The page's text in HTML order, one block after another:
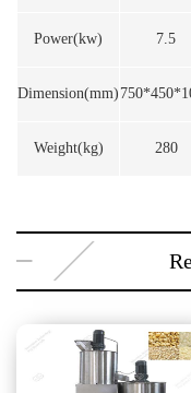
Power(kw) 7.5
Dimension(mm)
Weight(kg) 280